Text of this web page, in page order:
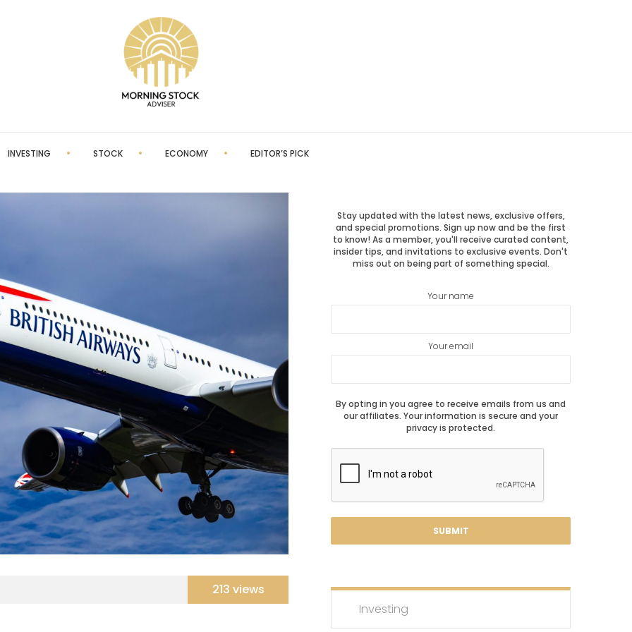
INVESTING STOCK ECONOMY EDITOR’S PICK
213 views
Stay updated with the latest news, exclusive offers,
and special promotions. Sign up now and be the first
to know! As a member, you'll receive curated content,
insider tips, and invitations to exclusive events. Don't
miss out on being part of something special.
Your name
Your email
By opting in you agree to receive emails from us and
our affiliates. Your information is secure and your
privacy is protected.
Investing